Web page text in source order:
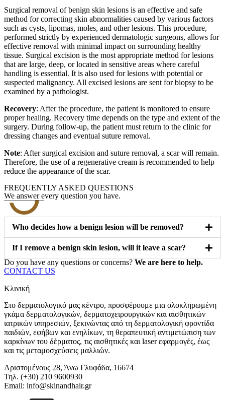
Surgical removal of benign skin lesions is an effective and safe
method for correcting skin abnormalities caused by various factors
such as cysts, lipomas, moles, and other lesions. This procedure,
performed strictly by experienced dermatologic surgeons, allows for
effective removal with minimal impact on surrounding healthy
tissue. Surgical excision is the most appropriate method for lesions
that are large, deep, or located in sensitive areas where careful
handling is essential. It is also used for lesions with potential or
suspected malignancy. All excised lesions are sent for biopsy to be
examined by a pathologist.
Recovery: After the procedure, the patient is monitored to ensure
proper healing. Recovery time depends on the type and extent of the
surgery. During follow-up, the patient must return to the clinic for
dressing changes and eventual suture removal.
Note: After surgical excision and suture removal, a scar will remain.
Therefore, the use of a regenerative cream is recommended to help
reduce the appearance of the scar.
FREQUENTLY ASKED QUESTIONS
We answer every question you have.
Who decides how a benign lesion will be removed?
If I remove a benign skin lesion, will it leave a scar?
Do you have any questions or concerns? We are here to help.
CONTACT US
Κλινική
Στο δερματολογικό μας κέντρο, προσφέρουμε μια ολοκληρωμένη
γκάμα δερματολογικών, δερματοχειρουργικών και αισθητικών
ιατρικών υπηρεσιών, ξεκινώντας από τη δερματολογική φροντίδα
παιδιών, εφήβων και ενηλίκων, τη θεραπευτική αντιμετώπιση των
καρκίνων του δέρματος, τις αισθητικές και laser εφαρμογές, έως
και τις μεταμοσχεύσεις μαλλιών.
Αριστομένους 28, Άνω Γλυφάδα, 16674
Τηλ. (+30) 210 9600930
Email: info@skinandhair.gr